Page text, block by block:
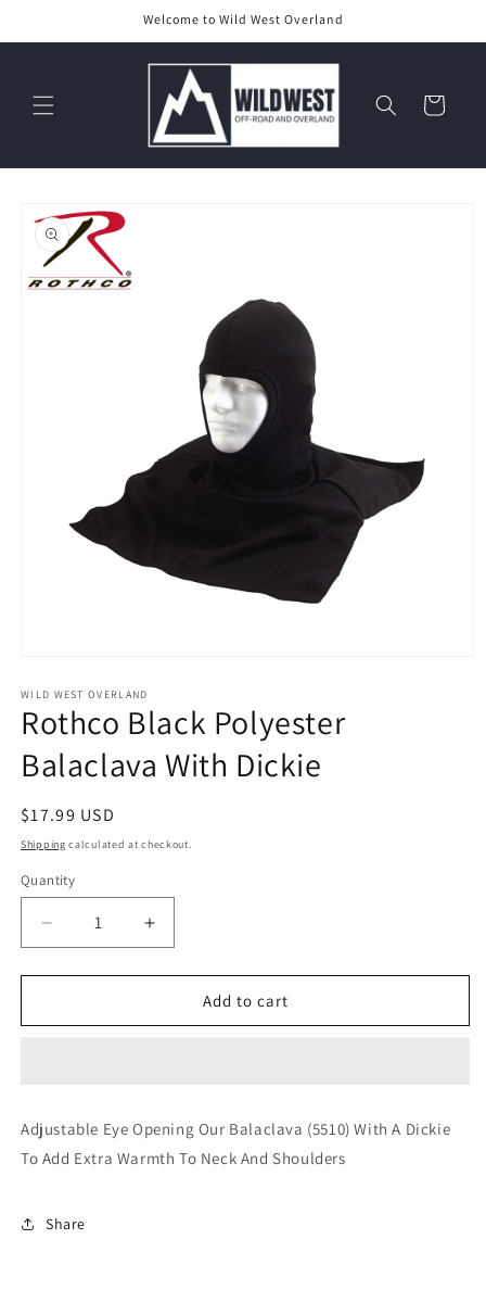
Welcome to Wild West Overland
Cart
product
information
1
in
modal
WILD WEST OVERLAND
Rothco Black Polyester
Balaclava With Dickie
Regular
price
$17.99 USD
Shipping calculated at checkout.
Quantity
Decrease
quantity
for
Black
Increase
quantity
for
Rothco
Black
Add to cart
Adjustable Eye Opening Our Balaclava (5510) With A Dickie
To Add Extra Warmth To Neck And Shoulders
Share